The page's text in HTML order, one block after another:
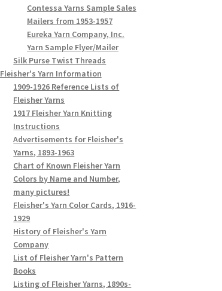
Contessa Yarns Sample Sales
Mailers from 1953-1957
Eureka Yarn Company, Inc.
Yarn Sample Flyer/Mailer
Silk Purse Twist Threads
Fleisher's Yarn Information
1909-1926 Reference Lists of
Fleisher Yarns
1917 Fleisher Yarn Knitting
Instructions
Advertisements for Fleisher's
Yarns, 1893-1963
Chart of Known Fleisher Yarn
Colors by Name and Number,
many pictures!
Fleisher's Yarn Color Cards, 1916-
1929
History of Fleisher's Yarn
Company
List of Fleisher Yarn's Pattern
Books
Listing of Fleisher Yarns, 1890s-